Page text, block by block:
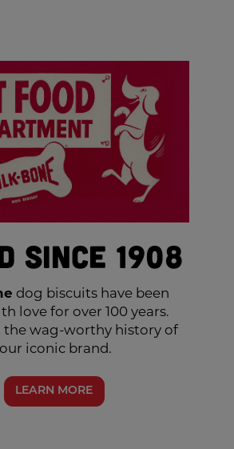
Since 1908
dog biscuits have been
love for over 100 years.
the wag-worthy history of
our iconic brand.
LEARN MORE